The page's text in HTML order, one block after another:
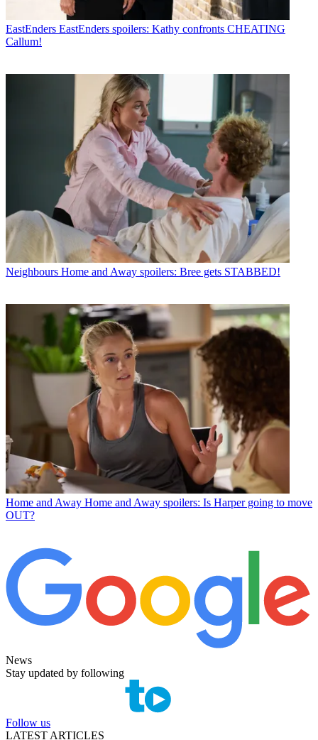
EastEnders EastEnders spoilers: Kathy confronts CHEATING
Callum!
Neighbours Home and Away spoilers: Bree gets STABBED!
Home and Away Home and Away spoilers: Is Harper going to move
OUT?
News
Stay updated by following
Follow us
LATEST ARTICLES